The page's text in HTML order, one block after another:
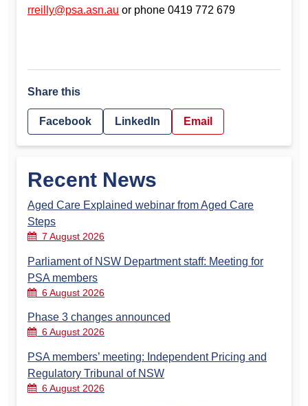
rreilly@psa.asn.au or phone 0419 772 679
Share this
Facebook LinkedIn Email
Recent News
Aged Care Explained webinar from Aged Care
Steps
7 August 2026
Parliament of NSW Department staff: Meeting for
PSA members
6 August 2026
Phase 3 changes announced
6 August 2026
PSA members’ meeting: Independent Pricing and
Regulatory Tribunal of NSW
6 August 2026